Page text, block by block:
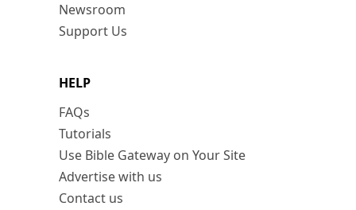
Newsroom
Support Us
HELP
FAQs
Tutorials
Use Bible Gateway on Your Site
Advertise with us
Contact us